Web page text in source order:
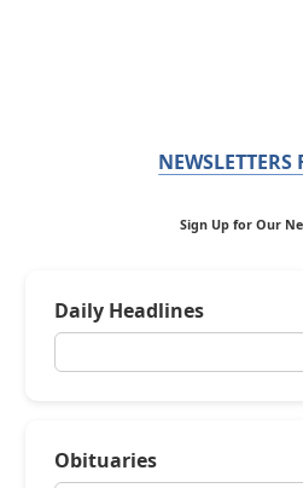
NEWSLETTERS
Sign Up for Our
Daily Headlines
Obituaries